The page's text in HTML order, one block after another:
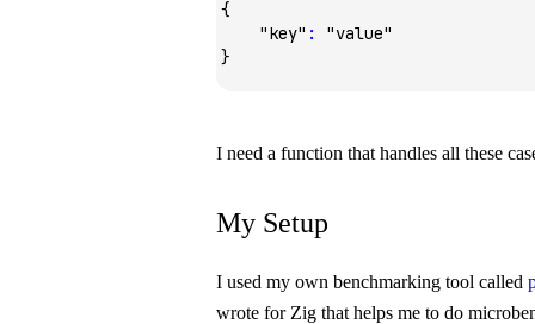
{
    "key"
:
"value"
}
I need a function that handles all these
My Setup
I used my own benchmarking tool called
wrote for Zig that helps me to do